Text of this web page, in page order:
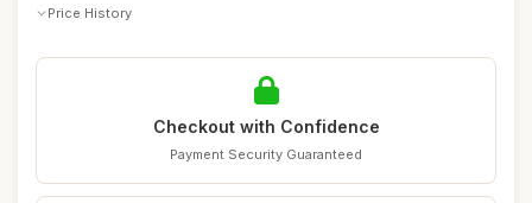
Price History
Checkout with Confidence
Payment Security Guaranteed